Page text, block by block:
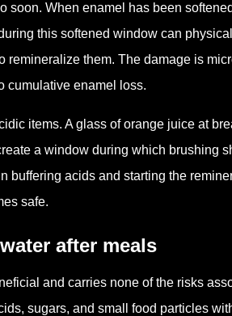
soon. When enamel has been
this softened window can
them. The damage is
cumulative enamel loss.
items. A glass of orange juice at
a window during which brushing
buffering acids and starting the
safe.
after meals
and carries none of the risks
sugars, and small food particles